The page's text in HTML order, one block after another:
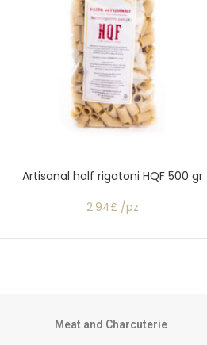
Artisanal half rigatoni HQF 500 gr
2.94£ /pz
Meat and Charcuterie